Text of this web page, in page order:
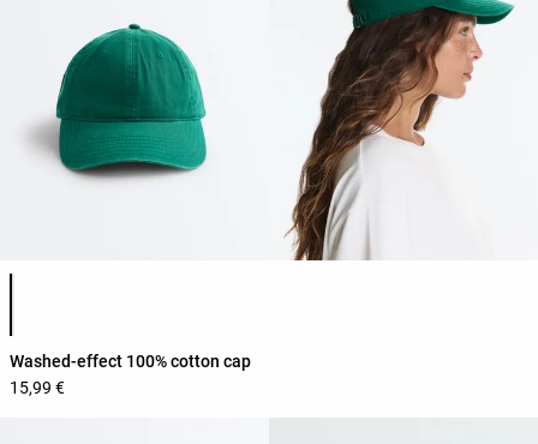
Washed-effect 100% cotton cap
15,99 €